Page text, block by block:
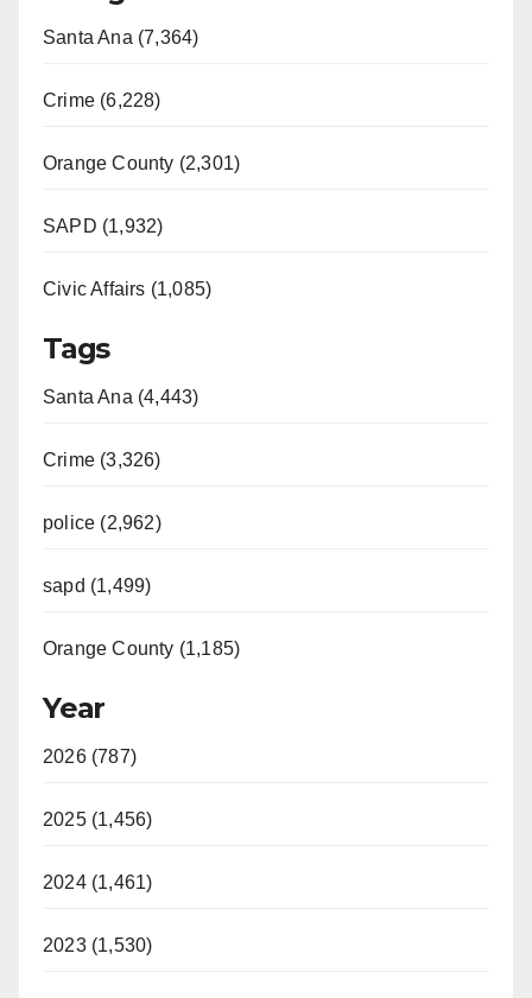
Santa Ana (7,364)
Crime (6,228)
Orange County (2,301)
SAPD (1,932)
Civic Affairs (1,085)
Tags
Santa Ana (4,443)
Crime (3,326)
police (2,962)
sapd (1,499)
Orange County (1,185)
Year
2026 (787)
2025 (1,456)
2024 (1,461)
2023 (1,530)